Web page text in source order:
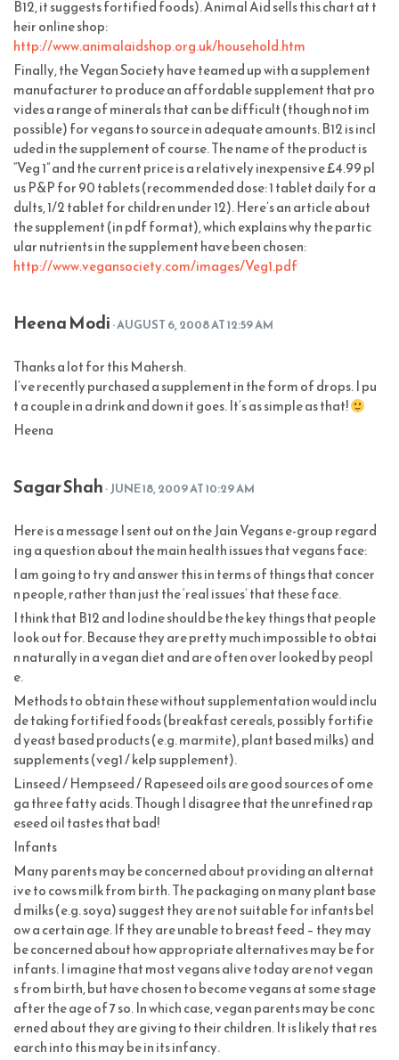
B12, it suggests fortified foods). Animal Aid sells this chart at t
heir online shop:
http://www.animalaidshop.org.uk/household.htm
Finally, the Vegan Society have teamed up with a supplement
manufacturer to produce an affordable supplement that pro
vides a range of minerals that can be difficult (though not im
possible) for vegans to source in adequate amounts. B12 is incl
uded in the supplement of course. The name of the product is
“Veg 1” and the current price is a relatively inexpensive £4.99 pl
us P&P for 90 tablets (recommended dose: 1 tablet daily for a
dults, 1/2 tablet for children under 12). Here’s an article about
the supplement (in pdf format), which explains why the partic
ular nutrients in the supplement have been chosen:
http://www.vegansociety.com/images/Veg1.pdf
Heena Modi · AUGUST 6, 2008 AT 12:59 AM
Thanks a lot for this Mahersh.
I’ve recently purchased a supplement in the form of drops. I pu
t a couple in a drink and down it goes. It’s as simple as that!
Heena
Sagar Shah · JUNE 18, 2009 AT 10:29 AM
Here is a message I sent out on the Jain Vegans e-group regard
ing a question about the main health issues that vegans face:
I am going to try and answer this in terms of things that concer
n people, rather than just the ‘real issues’ that these face.
I think that B12 and Iodine should be the key things that people
look out for. Because they are pretty much impossible to obtai
n naturally in a vegan diet and are often over looked by peopl
e.
Methods to obtain these without supplementation would inclu
de taking fortified foods (breakfast cereals, possibly fortifie
d yeast based products (e.g. marmite), plant based milks) and
supplements (veg1 / kelp supplement).
Linseed / Hempseed / Rapeseed oils are good sources of ome
ga three fatty acids. Though I disagree that the unrefined rap
eseed oil tastes that bad!
Infants
Many parents may be concerned about providing an alternat
ive to cows milk from birth. The packaging on many plant base
d milks (e.g. soya) suggest they are not suitable for infants bel
ow a certain age. If they are unable to breast feed – they may
be concerned about how appropriate alternatives may be for
infants. I imagine that most vegans alive today are not vegan
s from birth, but have chosen to become vegans at some stage
after the age of 7 so. In which case, vegan parents may be conc
erned about they are giving to their children. It is likely that res
earch into this may be in its infancy.